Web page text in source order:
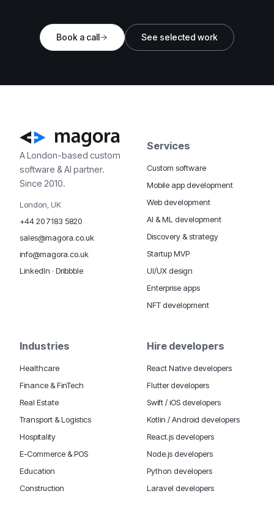
Book a call See selected work
A London-based custom
software & AI partner.
Since 2010.
London, UK
+44 20 7183 5820
sales@magora.co.uk
info@magora.co.uk
LinkedIn · Dribbble
Services
Custom software
Mobile app development
Web development
AI & ML development
Discovery & strategy
Startup MVP
UI/UX design
Enterprise apps
NFT development
Industries
Healthcare
Finance & FinTech
Real Estate
Transport & Logistics
Hospitality
E-Commerce & POS
Education
Construction
Hire developers
React Native developers
Flutter developers
Swift / iOS developers
Kotlin / Android developers
React.js developers
Node.js developers
Python developers
Laravel developers